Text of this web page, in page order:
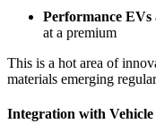
Performance
at a premium
This is a hot area of
materials emerging
Integration with Vehicle